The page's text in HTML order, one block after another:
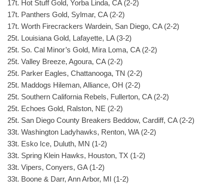
17t. Hot Stuff Gold, Yorba Linda, CA (2-2)
17t. Panthers Gold, Sylmar, CA (2-2)
17t. Worth Firecrackers Wardein, San Diego, CA (2-2)
25t. Louisiana Gold, Lafayette, LA (3-2)
25t. So. Cal Minor’s Gold, Mira Loma, CA (2-2)
25t. Valley Breeze, Agoura, CA (2-2)
25t. Parker Eagles, Chattanooga, TN (2-2)
25t. Maddogs Hileman, Alliance, OH (2-2)
25t. Southern California Rebels, Fullerton, CA (2-2)
25t. Echoes Gold, Ralston, NE (2-2)
25t. San Diego County Breakers Beddow, Cardiff, CA (2-2)
33t. Washington Ladyhawks, Renton, WA (2-2)
33t. Esko Ice, Duluth, MN (1-2)
33t. Spring Klein Hawks, Houston, TX (1-2)
33t. Vipers, Conyers, GA (1-2)
33t. Boone & Darr, Ann Arbor, MI (1-2)